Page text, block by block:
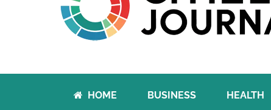
HOME BUSINESS HEALTH